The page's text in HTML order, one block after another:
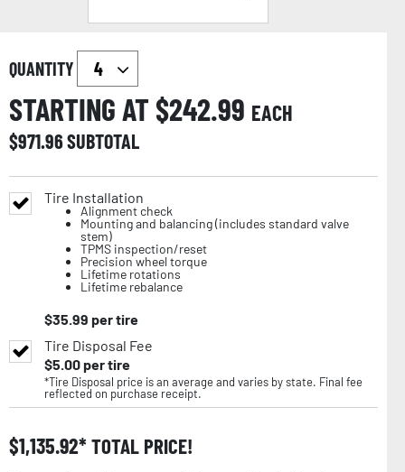
QUANTITY
STARTING AT $242.99 EACH
$971.96SUBTOTAL
Tire Installation
Alignment check
Mounting and balancing (includes standard valve
stem)
TPMS inspection/reset
Precision wheel torque
Lifetime rotations
Lifetime rebalance
$35.99 per tire
Tire Disposal Fee
$5.00per tire
*Tire Disposal price is an average and varies by state. Final fee
reflected on purchase receipt.
$1,135.92 TOTAL PRICE!